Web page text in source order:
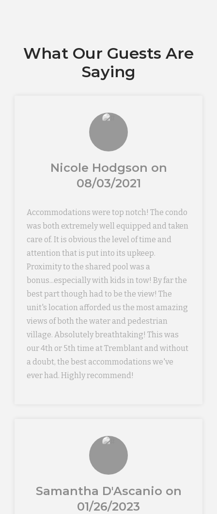
What Our Guests Are
Saying
Nicole Hodgson on
08/03/2021
Accommodations were top notch! The condo
was both extremely well equipped and taken
care of. It is obvious the level of time and
attention that is put into its upkeep.
Proximity to the shared pool was a
bonus...especially with kids in tow! By far the
best part though had to be the view! The
unit's location afforded us the most amazing
views of both the water and pedestrian
village. Absolutely breathtaking! This was
our 4th or 5th time at Tremblant and without
a doubt, the best accommodations we've
ever had. Highly recommend!
Samantha D'Ascanio on
01/26/2023